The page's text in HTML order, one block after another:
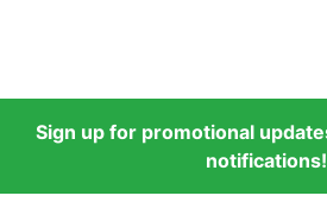
Sign up for promotional
notifications!